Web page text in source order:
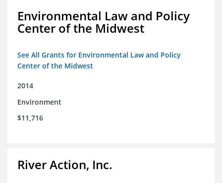
Environmental Law and Policy
Center of the Midwest
See All Grants for Environmental Law and Policy
Center of the Midwest
2014
Environment
$11,716
River Action, Inc.